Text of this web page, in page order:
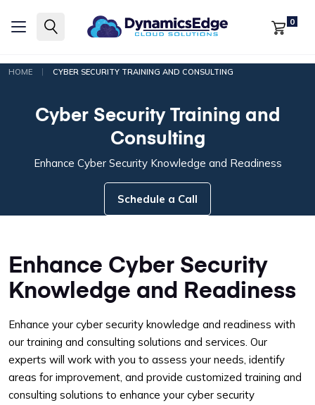
0
HOME | CYBER SECURITY TRAINING AND CONSULTING
Cyber Security Training and
Consulting
Enhance Cyber Security Knowledge and Readiness
Schedule a Call
Enhance Cyber Security
Knowledge and Readiness
Enhance your cyber security knowledge and readiness with
our training and consulting solutions and services. Our
experts will work with you to assess your needs, identify
areas for improvement, and provide customized training and
consulting solutions to enhance your cyber security